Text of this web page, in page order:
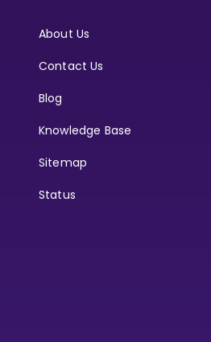
About Us
Contact Us
Blog
Knowledge Base
Sitemap
Status